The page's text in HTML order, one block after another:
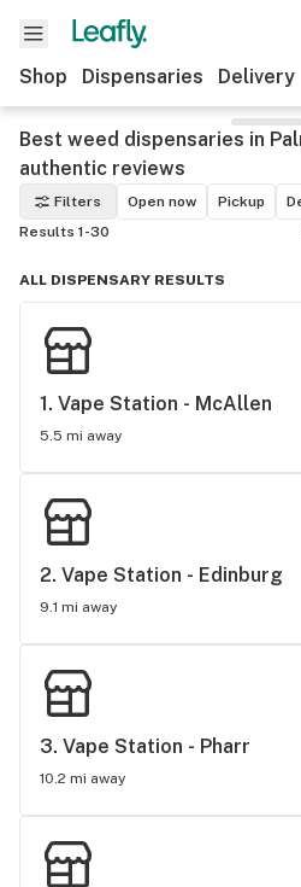
Shop Dispensaries Delivery
Best weed dispensaries in
authentic reviews
Filters Open now Pickup
Results 1-30
ALL DISPENSARY RESULTS
1. Vape Station - McAllen
5.5 mi away
2. Vape Station - Edinburg
9.1 mi away
3. Vape Station - Pharr
10.2 mi away